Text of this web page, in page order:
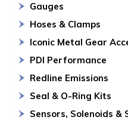
Gauges
Hoses & Clamps
Iconic Metal Gear
PDI Performance
Redline Emissions
Seal & O-Ring Kits
Sensors, Solenoids &